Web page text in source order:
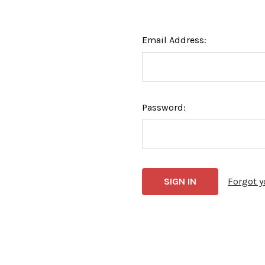
Email Address:
Password:
Forgot